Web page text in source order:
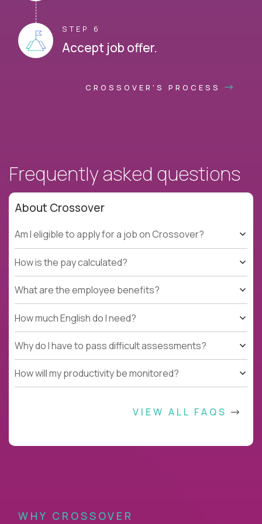
STEP 6
Accept job offer.
CROSSOVER'S PROCESS
Frequently asked questions
About Crossover
Am I eligible to apply for a job on Crossover?
How is the pay calculated?
What are the employee benefits?
How much English do I need?
Why do I have to pass difficult assessments?
How will my productivity be monitored?
VIEW ALL FAQS
WHY CROSSOVER